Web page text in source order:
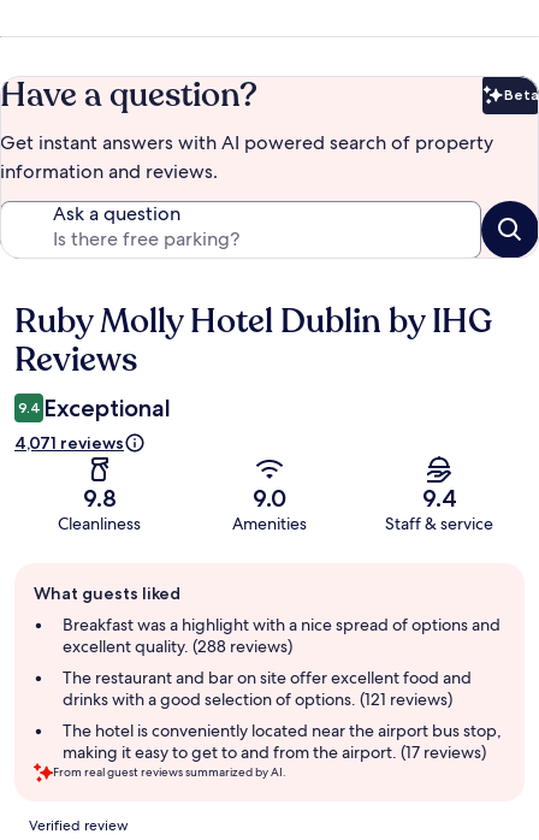
Have a question? Beta
Get instant answers with AI powered search of property
information and reviews.
Ask a question
Reviews
Ruby Molly Hotel Dublin by IHG
Reviews
9.4 Exceptional
4,071 reviews
9.8
Cleanliness
9.0
Amenities
9.4
Staff & service
review
summary
What guests liked
Breakfast was a highlight with a nice spread of options and
excellent quality. (288 reviews)
The restaurant and bar on site offer excellent food and
drinks with a good selection of options. (121 reviews)
The hotel is conveniently located near the airport bus stop,
making it easy to get to and from the airport. (17 reviews)
From real guest reviews summarized by AI.
Reviews
Verified review